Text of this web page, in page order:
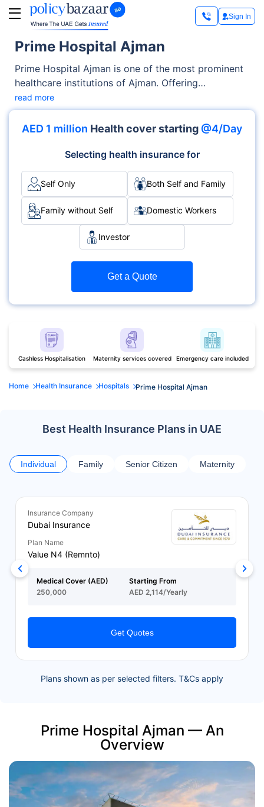
Sign In
Prime Hospital Ajman
Prime Hospital Ajman is one of the most prominent
healthcare institutions of Ajman. Offering
exceptional medical services across OPD, Inpatient
care, the hospital has earned trust through its
advanced facilities as well as its emphasis on
Multispecialty, Surgery, Cardiology and
accreditations such as DHA, it delivers medical
services with excellence and care.
read more
AED 1 million Health cover starting @4/Day
Selecting health insurance for
Self Only Both Self and Family
Family without Self Domestic Workers
Investor
Get a Quote
Cashless Hospitalisation Maternity services covered Emergency care included
Home Health Insurance Hospitals Prime Hospital Ajman
Best Health Insurance Plans in UAE
Individual Family Senior Citizen Maternity
Insurance Company
Dubai Insurance
Plan Name
Value N4 (Remnto)
Medical Cover (AED)
250,000
Starting From
AED 2,114/Yearly
Get Quotes
Plans shown as per selected filters. T&Cs apply
Prime Hospital Ajman — An
Overview